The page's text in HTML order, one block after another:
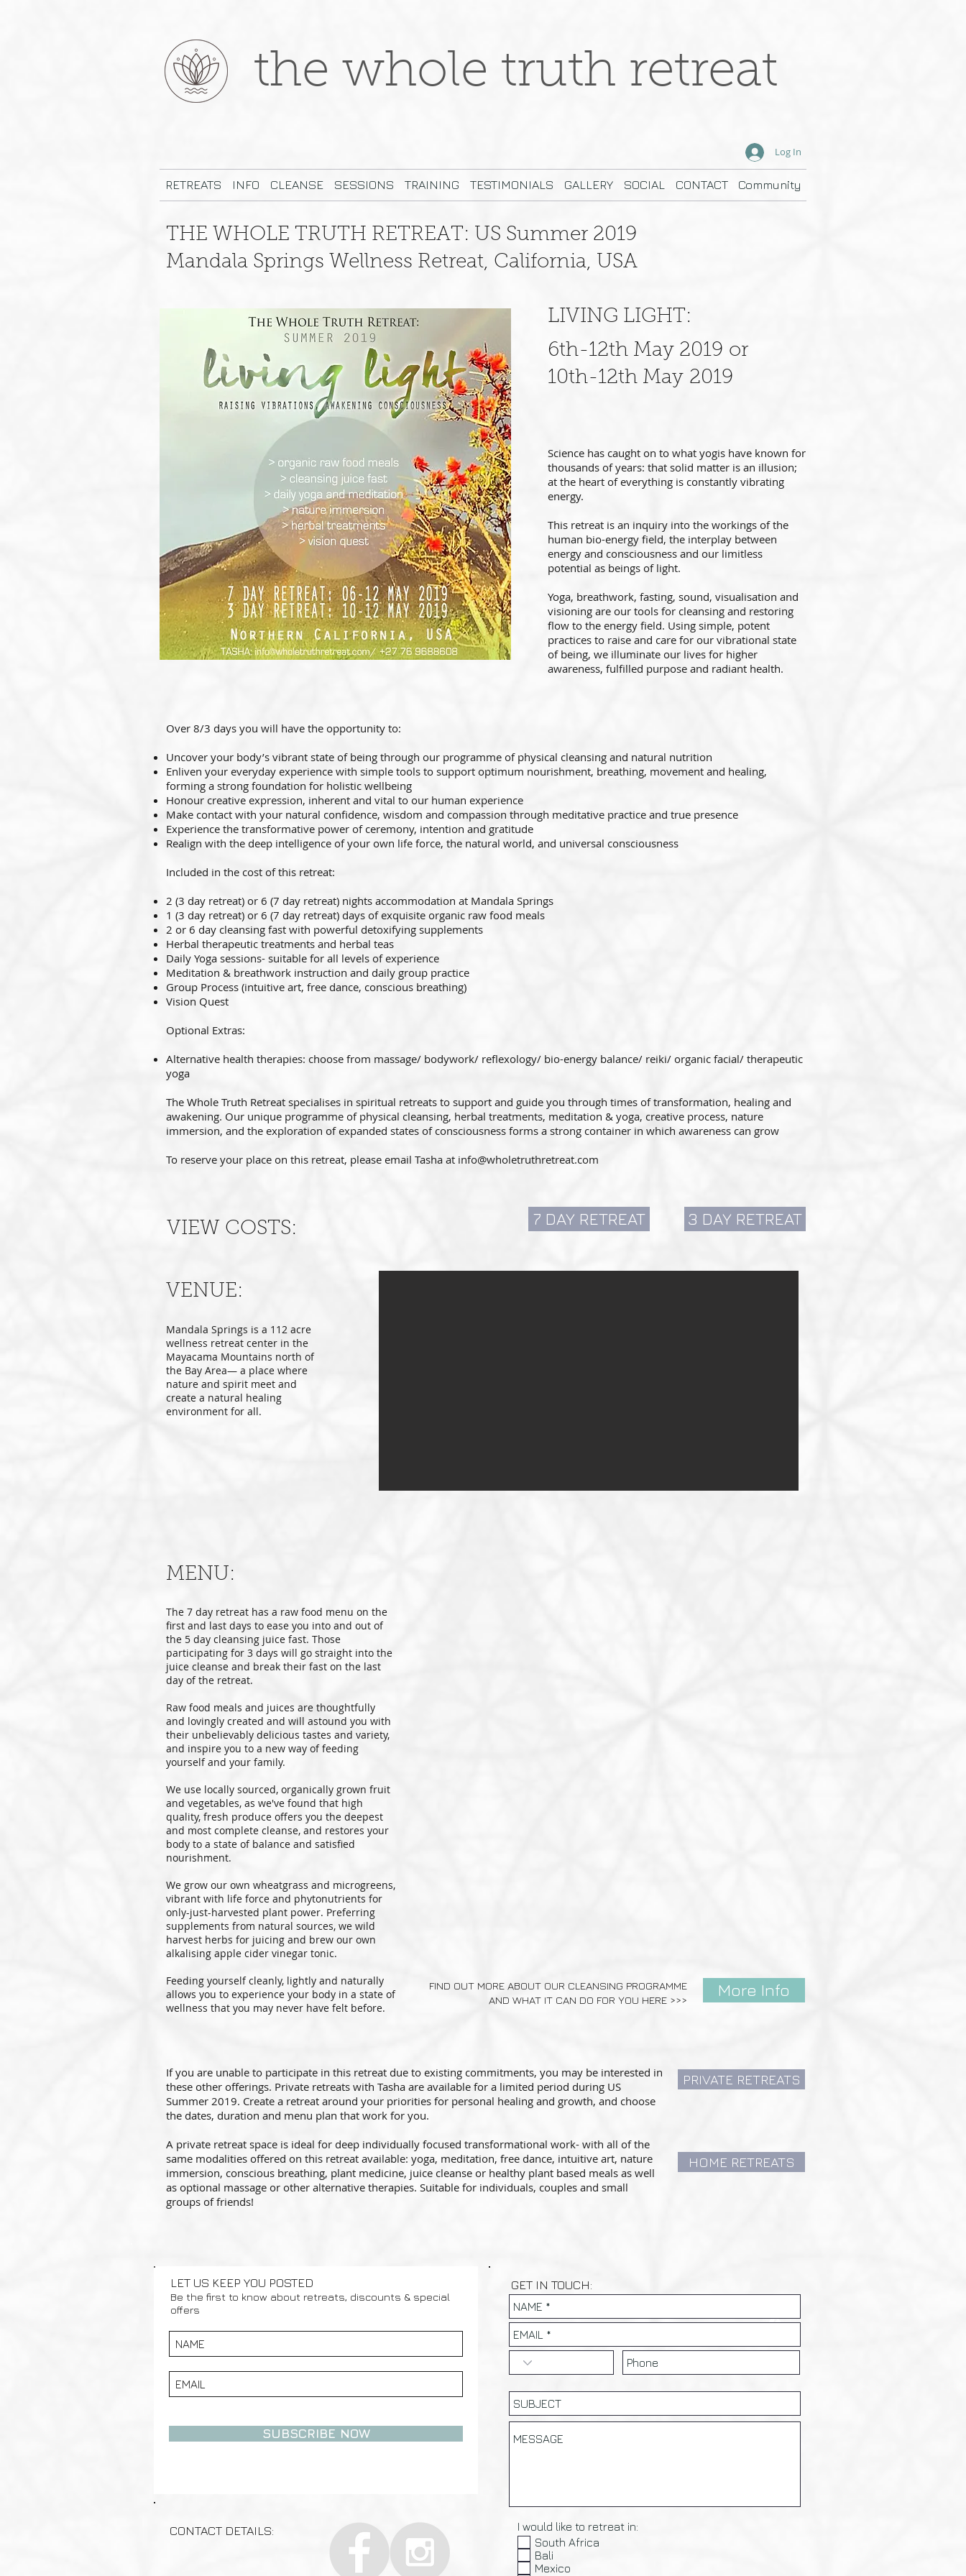
the whole truth retreat
Log In
RETREATS INFO CLEANSE SESSIONS TRAINING TESTIMONIALS GALLERY SOCIAL CONTACT Community
THE WHOLE TRUTH RETREAT: US Summer 2019
Mandala Springs Wellness Retreat, California, USA
LIVING LIGHT:
6th-12th May 2019 or
10th-12th May 2019
Science has caught on to what yogis have known for
thousands of years: that solid matter is an illusion;
at the heart of everything is constantly vibrating
energy.
This retreat is an inquiry into the workings of the
human bio-energy field, the interplay between
energy and consciousness and our limitless
potential as beings of light.
Yoga, breathwork, fasting, sound, visualisation and
visioning are our tools for cleansing and restoring
flow to the energy field. Using simple, potent
practices to raise and care for our vibrational state
of being, we illuminate our lives for higher
awareness, fulfilled purpose and radiant health.
Over 8/3 days you will have the opportunity to:
Uncover your body’s vibrant state of being through our programme of physical cleansing and natural nutrition
Enliven your everyday experience with simple tools to support optimum nourishment, breathing, movement and healing,
forming a strong foundation for holistic wellbeing
Honour creative expression, inherent and vital to our human experience
Make contact with your natural confidence, wisdom and compassion through meditative practice and true presence
Experience the transformative power of ceremony, intention and gratitude
Realign with the deep intelligence of your own life force, the natural world, and universal consciousness
Included in the cost of this retreat:
2 (3 day retreat) or 6 (7 day retreat) nights accommodation at Mandala Springs
1 (3 day retreat) or 6 (7 day retreat) days of exquisite organic raw food meals
2 or 6 day cleansing fast with powerful detoxifying supplements
Herbal therapeutic treatments and herbal teas
Daily Yoga sessions- suitable for all levels of experience
Meditation & breathwork instruction and daily group practice
Group Process (intuitive art, free dance, conscious breathing)
Vision Quest
Optional Extras:
Alternative health therapies: choose from massage/ bodywork/ reflexology/ bio-energy balance/ reiki/ organic facial/ therapeutic
yoga
The Whole Truth Retreat specialises in spiritual retreats to support and guide you through times of transformation, healing and
awakening. Our unique programme of physical cleansing, herbal treatments, meditation & yoga, creative process, nature
immersion, and the exploration of expanded states of consciousness forms a strong container in which awareness can grow
To reserve your place on this retreat, please email Tasha at info@wholetruthretreat.com
VIEW COSTS:
VENUE:
Mandala Springs is a 112 acre
wellness retreat center in the
Mayacama Mountains north of
the Bay Area— a place where
nature and spirit meet and
create a natural healing
environment for all.
7 DAY RETREAT 3 DAY RETREAT
MENU:
The 7 day retreat has a raw food menu on the
first and last days to ease you into and out of
the 5 day cleansing juice fast. Those
participating for 3 days will go straight into the
juice cleanse and break their fast on the last
day of the retreat.
Raw food meals and juices are thoughtfully
and lovingly created and will astound you with
their unbelievably delicious tastes and variety,
and inspire you to a new way of feeding
yourself and your family.
We use locally sourced, organically grown fruit
and vegetables, as we've found that high
quality, fresh produce offers you the deepest
and most complete cleanse, and restores your
body to a state of balance and satisfied
nourishment.
We grow our own wheatgrass and microgreens,
vibrant with life force and phytonutrients for
only-just-harvested plant power. Preferring
supplements from natural sources, we wild
harvest herbs for juicing and brew our own
alkalising apple cider vinegar tonic.
Feeding yourself cleanly, lightly and naturally
allows you to experience your body in a state of
wellness that you may never have felt before.
FIND OUT MORE ABOUT OUR CLEANSING PROGRAMME
AND WHAT IT CAN DO FOR YOU HERE >>>
More Info
If you are unable to participate in this retreat due to existing commitments, you may be interested in
these other offerings. Private retreats with Tasha are available for a limited period during US
Summer 2019. Create a retreat around your priorities for personal healing and growth, and choose
the dates, duration and menu plan that work for you.
A private retreat space is ideal for deep individually focused transformational work- with all of the
same modalities offered on this retreat available: yoga, meditation, free dance, intuitive art, nature
immersion, conscious breathing, plant medicine, juice cleanse or healthy plant based meals as well
as optional massage or other alternative therapies. Suitable for individuals, couples and small
groups of friends!
PRIVATE RETREATS
HOME RETREATS
LET US KEEP YOU POSTED
Be the first to know about retreats, discounts & special
offers
SUBSCRIBE NOW
CONTACT DETAILS:
GET IN TOUCH:
I would like to retreat in:
South Africa
Bali
Mexico